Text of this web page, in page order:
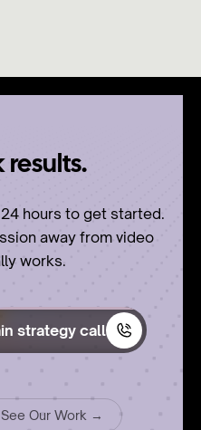
results.
hours to get started.
away from video
works.
strategy call
See Our Work →